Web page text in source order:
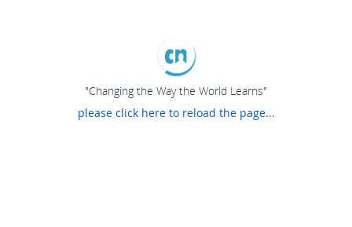
"Changing the Way the World Learns"
please click here to reload the page...